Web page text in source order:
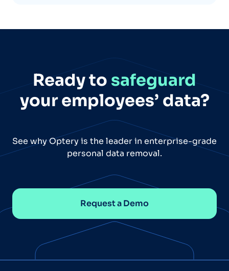
Ready to safeguard
your employees’ data?
See why Optery is the leader in enterprise-grade
personal data removal.
Request a Demo